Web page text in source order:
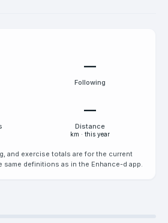
—
Following
—
Distance
km · this year
and exercise totals are for the current
same definitions as in the Enhance-d app.